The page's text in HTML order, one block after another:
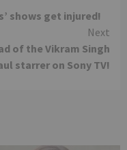
shows get injured!
Next
of the Vikram Singh
starrer on Sony TV!